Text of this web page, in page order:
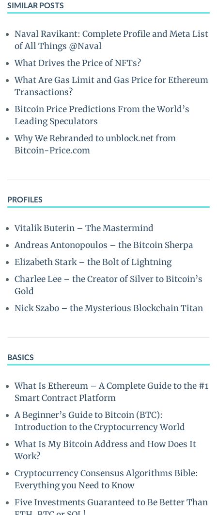
SIMILAR POSTS
Naval Ravikant: Complete Profile and Meta List
of All Things @Naval
What Drives the Price of NFTs?
What Are Gas Limit and Gas Price for Ethereum
Transactions?
Bitcoin Price Predictions From the World’s
Leading Speculators
Why We Rebranded to unblock.net from
Bitcoin-Price.com
PROFILES
Vitalik Buterin – The Mastermind
Andreas Antonopoulos – the Bitcoin Sherpa
Elizabeth Stark – the Bolt of Lightning
Charlee Lee – the Creator of Silver to Bitcoin’s
Gold
Nick Szabo – the Mysterious Blockchain Titan
BASICS
What Is Ethereum – A Complete Guide to the #1
Smart Contract Platform
A Beginner’s Guide to Bitcoin (BTC):
Introduction to the Cryptocurrency World
What Is My Bitcoin Address and How Does It
Work?
Cryptocurrency Consensus Algorithms Bible:
Everything you Need to Know
Five Investments Guaranteed to Be Better Than